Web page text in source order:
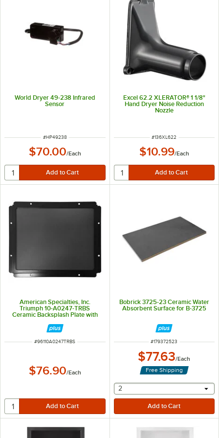
World Dryer 49-238 Infrared
Sensor
ITEM NUMBER
#HP49238
$70.00/Each
Excel 62.2 XLERATOR® 1 1/8"
Hand Dryer Noise Reduction
Nozzle
ITEM NUMBER
#136XL622
$10.99/Each
American Specialties, Inc.
Triumph 10-A0247-TRBS
Ceramic Backsplash Plate with
ITEM NUMBER
#96110A0247TRBS
$76.90/Each
Bobrick 3725-23 Ceramic Water
Absorbent Surface for B-3725
ITEM NUMBER
#179372523
$77.63/Each
Free Shipping
selecting other will
2